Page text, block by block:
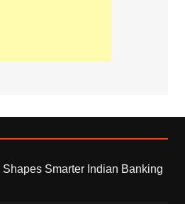
Smarter Indian Banking